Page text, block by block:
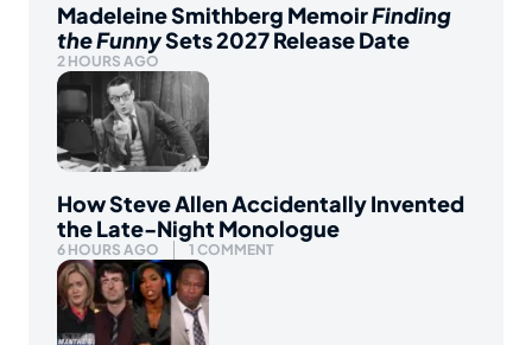
Madeleine Smithberg MemoirFinding
the FunnySets 2027 Release Date
2 HOURS AGO
How Steve Allen Accidentally Invented
the Late-Night Monologue
6 HOURS AGO 1 COMMENT